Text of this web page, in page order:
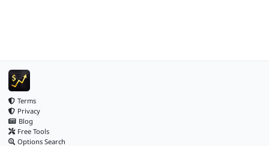
Terms
Privacy
Blog
Free Tools
Options Search